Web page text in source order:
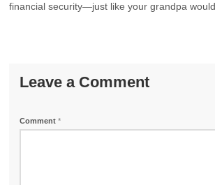
financial security—just like your grandpa
Leave a Comment
Comment*